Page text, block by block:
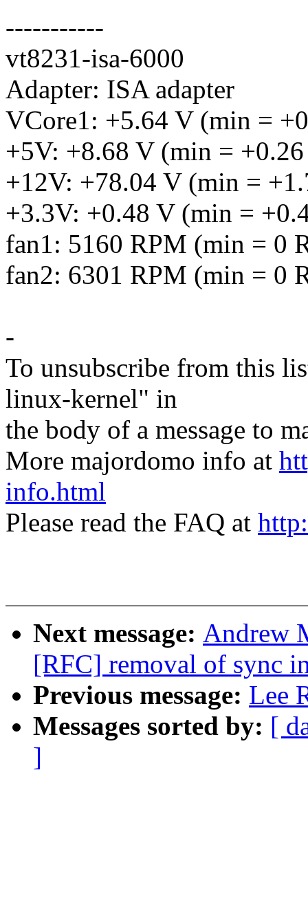
-----------
vt8231-isa-6000
Adapter: ISA adapter
VCore1: +5.64 V (min =
+5V: +8.68 V (min =
+12V: +78.04 V (min =
+3.3V: +0.48 V (min =
fan1: 5160 RPM (min = 0
fan2: 6301 RPM (min = 0
-
To unsubscribe from this
linux-kernel" in
the body of a message to
More majordomo info at
info.html
Please read the FAQ at
Next message: Andrew
[RFC] removal of sync
Previous message: Lee
Messages sorted by: [
]